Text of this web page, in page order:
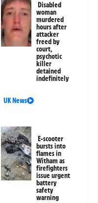
Disabled
woman
murdered
hours after
attacker
freed by
court,
psychotic
killer
detained
indefinitely
UK News
E-scooter
bursts into
flames in
Witham as
firefighters
issue urgent
battery
safety
warning